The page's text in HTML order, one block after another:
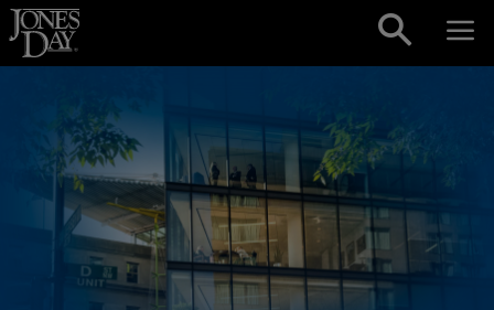
Skip to content